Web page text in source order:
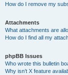
How do I remove my
Attachments
What attachments are
How do I find all my
phpBB Issues
Who wrote this bulletin
Why isn’t X feature